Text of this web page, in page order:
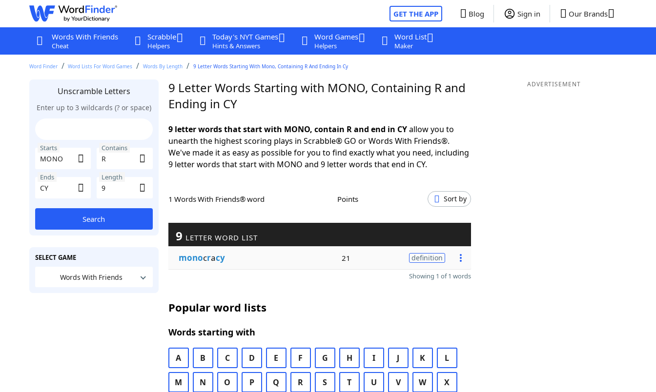
GET THE APP Blog Sign in Our Brands
Words With Friends
Cheat
Scrabble
Helpers
Today's NYT Games
Hints & Answers
Word Games
Helpers
Word List
Maker
Word Finder Word Lists For Word Games Words By Length 9 Letter Words Starting With Mono, Containing R And Ending In Cy
Unscramble Letters
Enter up to 3 wildcards (? or space)
Starts Contains
Ends Length
Search
SELECT GAME
Words With Friends
9 Letter Words Starting with MONO, Containing R and
Ending in CY
9 letter words that start with MONO, contain R and end in CYallow you to
unearth the highest scoring plays in Scrabble® GO or Words With Friends®.
We've made it as easy as possible for you to find exactly what you need, including
9 letter words that start with MONO and 9 letter words that end in CY.
1 Words With Friends® word Points Sort by
9 LETTER WORD LIST
monocracy 21 definition
Showing 1 of 1 words
Popular word lists
Words starting with
A B C D E F G H I J K L
M N O P Q R S T U V W X
ADVERTISEMENT